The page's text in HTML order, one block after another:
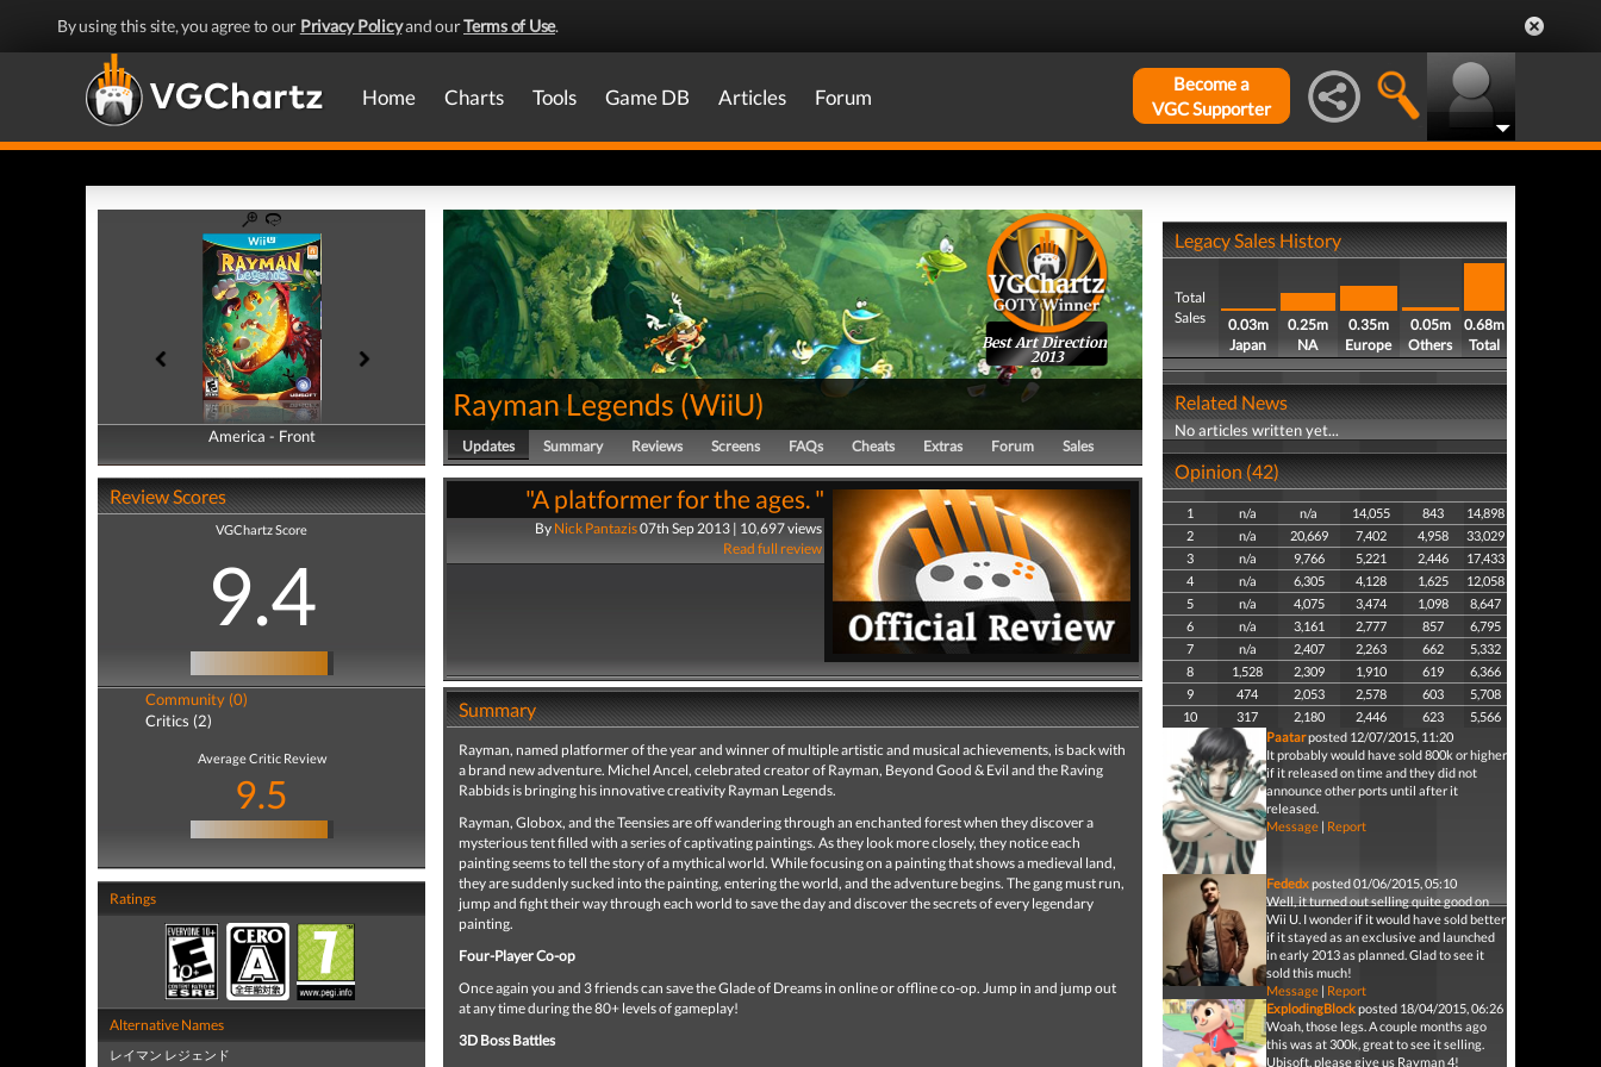
By using this site, you agree to our Privacy Policyand ourTerms of Use.
Home Charts Tools Game DB Articles Forum
Become a
VGC Supporter
America - Front
America - Back
Review Scores
VGChartz Score
9.4
Community (0)
Critics (2)
Average Critic Review
9.5
Ratings
Alternative Names
レイマン レジェンド
Best Art Direction
2013
Rayman Legends (WiiU)
Updates Summary Reviews Screens FAQs Cheats Extras Forum Sales
"A platformer for the ages. "
By Nick Pantazis07th Sep 2013 | 10,697 views
Read full review
Summary
Rayman, named platformer of the year and winner of multiple artistic and musical achievements, is back with
a brand new adventure. Michel Ancel, celebrated creator of Rayman, Beyond Good & Evil and the Raving
Rabbids is bringing his innovative creativity Rayman Legends.
Rayman, Globox, and the Teensies are off wandering through an enchanted forest when they discover a
mysterious tent filled with a series of captivating paintings. As they look more closely, they notice each
painting seems to tell the story of a mythical world. While focusing on a painting that shows a medieval land,
they are suddenly sucked into the painting, entering the world, and the adventure begins. The gang must run,
jump and fight their way through each world to save the day and discover the secrets of every legendary
painting.
Four-Player Co-op
Once again you and 3 friends can save the Glade of Dreams in online or offline co-op. Jump in and jump out
at any time during the 80+ levels of gameplay!
3D Boss Battles
Legacy Sales History
Total
Sales
0.03m
Japan
0.25m
NA
0.35m
Europe
0.05m
Others
0.68m
Total
Related News
No articles written yet...
Opinion (42)
1 n/a n/a 14,055 843
14,898
2
n/a 20,669 7,402 4,958
33,029
3
n/a 9,766 5,221 2,446
17,433
4
n/a 6,305 4,128 1,625
12,058
5
n/a 4,075 3,474 1,098
8,647
6
n/a 3,161 2,777 857
6,795
7
n/a 2,407 2,263 662
5,332
8
1,528 2,309 1,910 619
6,366
9
474 2,053 2,578 603
5,708
10
317 2,180 2,446 623
5,566
Paatarposted 12/07/2015, 11:20
It probably would have sold 800k or higher
if it released on time and they did not
announce other ports until after it
released.
Message| Report
Fededxposted 01/06/2015, 05:10
Well, it turned out selling quite good on
Wii U. I wonder if it would have sold better
if it stayed as an exclusive and launched
in early 2013 as planned. Glad to see it
sold this much!
Message| Report
ExplodingBlockposted 18/04/2015, 06:26
Woah, those legs. A couple months ago
this was at 300k, great to see it selling.
Ubisoft, please give us Rayman 4!